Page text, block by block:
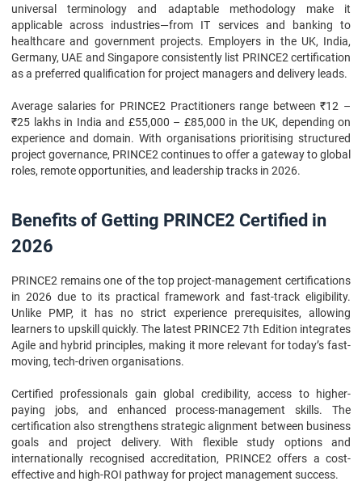
universal terminology and adaptable methodology make it
applicable across industries—from IT services and banking to
healthcare and government projects. Employers in the UK, India,
Germany, UAE and Singapore consistently list PRINCE2 certification
as a preferred qualification for project managers and delivery leads.
Average salaries for PRINCE2 Practitioners range between ₹12 –
₹25 lakhs in India and £55,000 – £85,000 in the UK, depending on
experience and domain. With organisations prioritising structured
project governance, PRINCE2 continues to offer a gateway to global
roles, remote opportunities, and leadership tracks in 2026.
Benefits of Getting PRINCE2 Certified in
2026
PRINCE2 remains one of the top project-management certifications
in 2026 due to its practical framework and fast-track eligibility.
Unlike PMP, it has no strict experience prerequisites, allowing
learners to upskill quickly. The latest PRINCE2 7th Edition integrates
Agile and hybrid principles, making it more relevant for today’s fast-
moving, tech-driven organisations.
Certified professionals gain global credibility, access to higher-
paying jobs, and enhanced process-management skills. The
certification also strengthens strategic alignment between business
goals and project delivery. With flexible study options and
internationally recognised accreditation, PRINCE2 offers a cost-
effective and high-ROI pathway for project management success.